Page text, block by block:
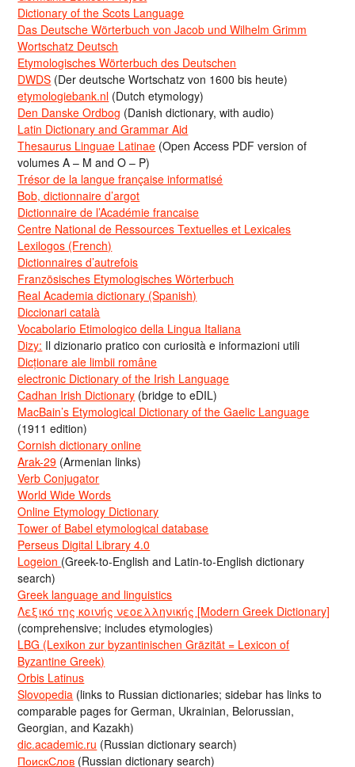
Dictionary of the Scots Language
Das Deutsche Wörterbuch von Jacob und Wilhelm Grimm
Wortschatz Deutsch
Etymologisches Wörterbuch des Deutschen
DWDS (Der deutsche Wortschatz von 1600 bis heute)
etymologiebank.nl (Dutch etymology)
Den Danske Ordbog (Danish dictionary, with audio)
Latin Dictionary and Grammar Aid
Thesaurus Linguae Latinae (Open Access PDF version of
volumes A – M and O – P)
Trésor de la langue française informatisé
Bob, dictionnaire d’argot
Dictionnaire de l’Académie francaise
Centre National de Ressources Textuelles et Lexicales
Lexilogos (French)
Dictionnaires d’autrefois
Französisches Etymologisches Wörterbuch
Real Academia dictionary (Spanish)
Diccionari català
Vocabolario Etimologico della Lingua Italiana
Dizy: Il dizionario pratico con curiosità e informazioni utili
Dicționare ale limbii române
electronic Dictionary of the Irish Language
Cadhan Irish Dictionary (bridge to eDIL)
MacBain’s Etymological Dictionary of the Gaelic Language
(1911 edition)
Cornish dictionary online
Arak-29 (Armenian links)
Verb Conjugator
World Wide Words
Online Etymology Dictionary
Tower of Babel etymological database
Perseus Digital Library 4.0
Logeion (Greek-to-English and Latin-to-English dictionary
search)
Greek language and linguistics
Λεξικό της κοινής νεοελληνικής [Modern Greek Dictionary]
(comprehensive; includes etymologies)
LBG (Lexikon zur byzantinischen Gräzität = Lexicon of
Byzantine Greek)
Orbis Latinus
Slovopedia (links to Russian dictionaries; sidebar has links to
comparable pages for German, Ukrainian, Belorussian,
Georgian, and Kazakh)
dic.academic.ru (Russian dictionary search)
ПоискСлов (Russian dictionary search)